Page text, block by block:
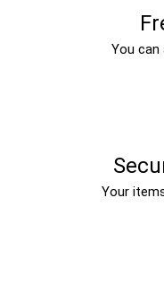
You can
Your